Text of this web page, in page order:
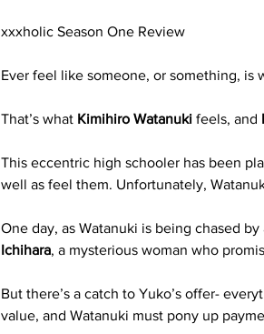
xxxholic Season One Review
Ever feel like someone, or something, is
That’s what Kimihiro Watanuki feels, and
This eccentric high schooler has been
well as feel them. Unfortunately,
One day, as Watanuki is being chased
Ichihara, a mysterious woman who
But there’s a catch to Yuko’s offer-
value, and Watanuki must pony up